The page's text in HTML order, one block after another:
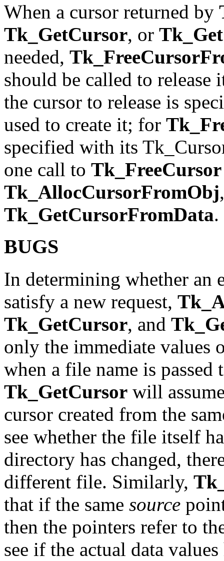
When a cursor returned by
Tk_GetCursor, or
needed,
should be called to release
the cursor to release is
used to create it; for
specified with its
one call to Tk_FreeCursor
Tk_AllocCursorFromObj
Tk_GetCursorFromData.
BUGS
In determining whether an
satisfy a new request,
Tk_GetCursor, and
only the immediate values
when a file name is passed
Tk_GetCursor will
cursor created from the
see whether the file itself
directory has changed,
different file. Similarly,
that if the same source
then the pointers refer to
see if the actual data